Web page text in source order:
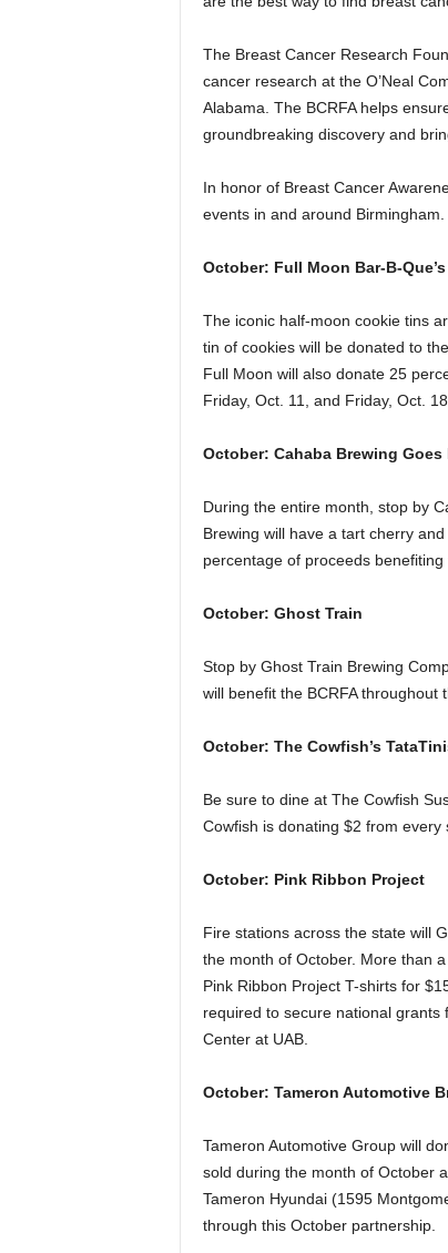
The Breast Cancer Research
cancer research at the O’Neal
Alabama. The BCRFA helps
groundbreaking discovery and
In honor of Breast Cancer
events in and around Birmingham.
October: Full Moon Bar-B-
The iconic half-moon cookie tins
tin of cookies will be donated to
Full Moon will also donate 25
Friday, Oct. 11, and Friday, Oct. 18.
October: Cahaba Brewing Goes
During the entire month, stop by
Brewing will have a tart cherry
percentage of proceeds benefiting
October: Ghost Train
Stop by Ghost Train Brewing
will benefit the BCRFA throughout
October: The Cowfish’s
Be sure to dine at The Cowfish
Cowfish is donating $2 from every
October: Pink Ribbon Project
Fire stations across the state will
the month of October. More than
Pink Ribbon Project T-shirts for
required to secure national grants
Center at UAB.
October: Tameron Automotive
Tameron Automotive Group will
sold during the month of October
Tameron Hyundai (1595
through this October partnership.